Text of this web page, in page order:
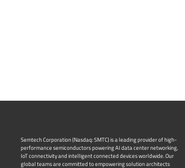
Semtech Corporation (Nasdaq: SMTC) is a leading provider of high-
performance semiconductors powering AI data center networking,
IoT connectivity and intelligent connected devices worldwide. Our
global teams are committed to empowering solution architects